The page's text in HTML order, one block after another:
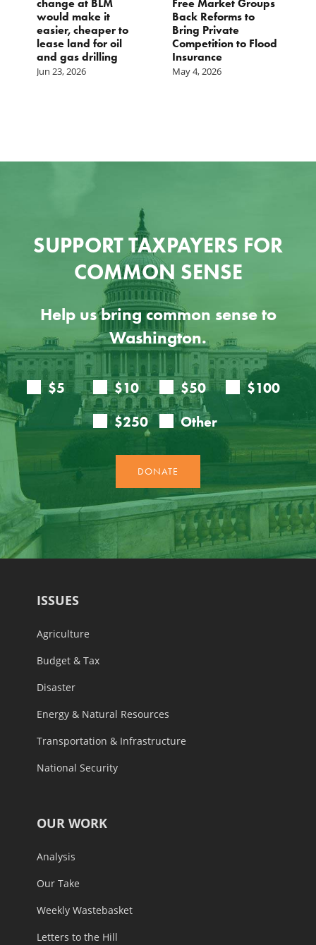
change at BLM
would make it
easier, cheaper to
lease land for oil
and gas drilling
Jun 23, 2026
Free Market Groups
Back Reforms to
Bring Private
Competition to Flood
Insurance
May 4, 2026
SUPPORT TAXPAYERS FOR
COMMON SENSE
Help us bring common sense to
Washington.
ISSUES
Agriculture
Budget & Tax
Disaster
Energy & Natural Resources
Transportation & Infrastructure
National Security
OUR WORK
Analysis
Our Take
Weekly Wastebasket
Letters to the Hill